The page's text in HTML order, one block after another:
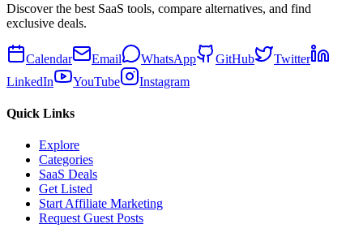
Discover the best SaaS tools, compare alternatives, and find
exclusive deals.
Calendar Email WhatsApp GitHub
Twitter
LinkedIn
YouTube Instagram
Quick Links
Explore
Categories
SaaS Deals
Get Listed
Start Affiliate Marketing
Request Guest Posts